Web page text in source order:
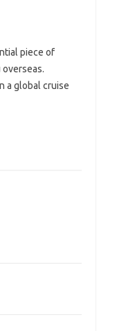
piece of
a global cruise